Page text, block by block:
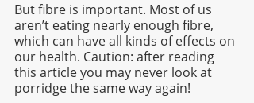
But fibre is important. Most of us
aren’t eating nearly enough fibre,
which can have all kinds of effects on
our health. Caution: after reading
this article you may never look at
porridge the same way again!